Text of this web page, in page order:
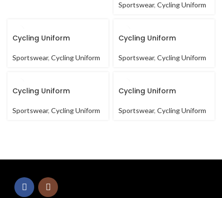
Sportswear, Cycling Uniform
Cycling Uniform
Sportswear, Cycling Uniform
Cycling Uniform
Sportswear, Cycling Uniform
Cycling Uniform
Sportswear, Cycling Uniform
Cycling Uniform
Sportswear, Cycling Uniform